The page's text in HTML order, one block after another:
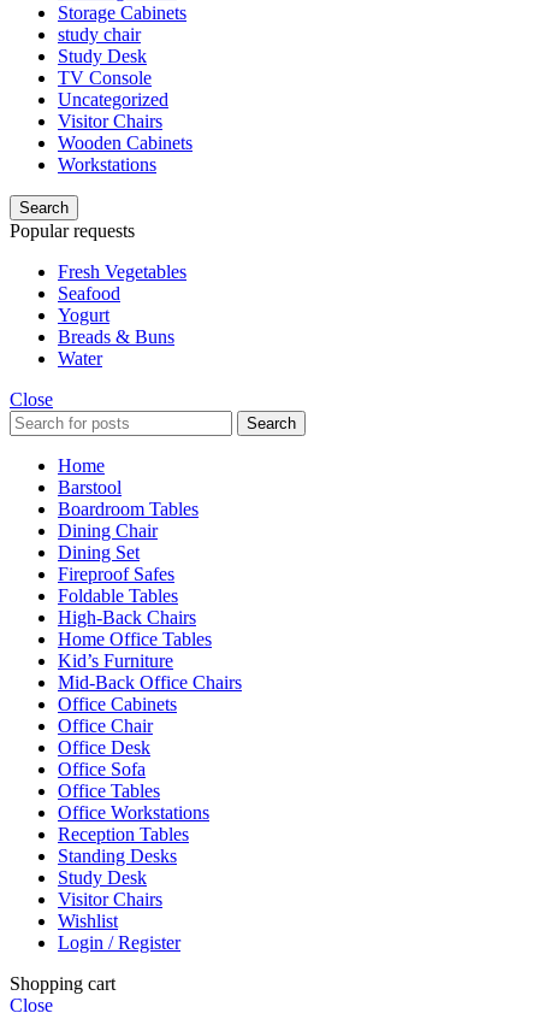
Storage Cabinets
study chair
Study Desk
TV Console
Uncategorized
Visitor Chairs
Wooden Cabinets
Workstations
Search
Popular requests
Fresh Vegetables
Seafood
Yogurt
Breads & Buns
Water
Close
Search
Home
Barstool
Boardroom Tables
Dining Chair
Dining Set
Fireproof Safes
Foldable Tables
High-Back Chairs
Home Office Tables
Kid’s Furniture
Mid-Back Office Chairs
Office Cabinets
Office Chair
Office Desk
Office Sofa
Office Tables
Office Workstations
Reception Tables
Standing Desks
Study Desk
Visitor Chairs
Wishlist
Login / Register
Shopping cart
Close